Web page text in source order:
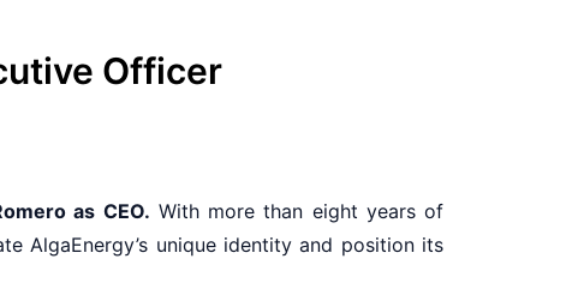
Officer
as CEO. With more than eight years of
AlgaEnergy’s unique identity and position its